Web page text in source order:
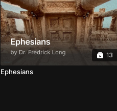
13
Ephesians